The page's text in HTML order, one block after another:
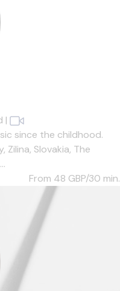
|
since the childhood.
Zilina, Slovakia, The
From 48 GBP/30 min.